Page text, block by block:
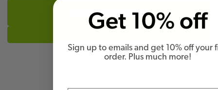
Add to Basket
Get 10% off
Sign up to emails and get 10% off your
order. Plus much more!